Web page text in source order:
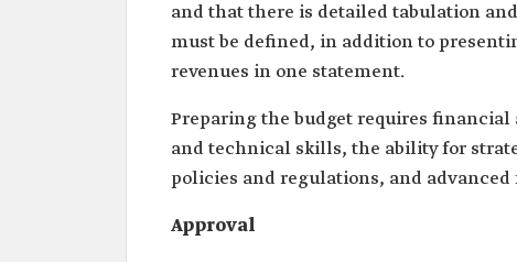
and that there is detailed tabulation
must be defined, in addition to
revenues in one statement.
Preparing the budget requires
and technical skills, the ability for
policies and regulations, and
Approval